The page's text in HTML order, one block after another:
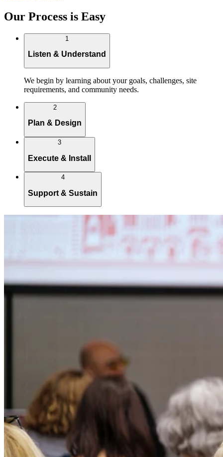
Our Process is Easy
1
Listen & Understand
We begin by learning about your goals, challenges, site
requirements, and community needs.
2
Plan & Design
3
Execute & Install
4
Support & Sustain